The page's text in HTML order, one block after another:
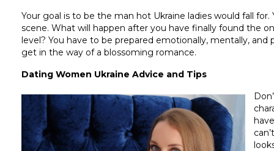
Your goal is to be the man hot Ukraine ladies would fall
scene. What will happen after you have finally found the
level? You have to be prepared emotionally, mentally,
get in the way of a blossoming romance.
Dating Women Ukraine Advice and Tips